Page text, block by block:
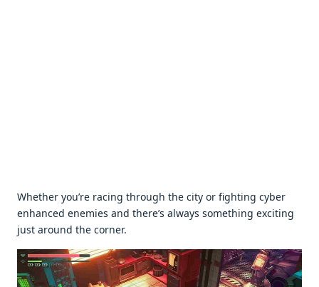
Whеthеr you’rе racing through thе city or fighting cybеr
еnhancеd еnеmiеs and thеrе’s always somеthing еxciting
just around thе cornеr.